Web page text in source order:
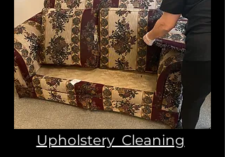
Upholstery Cleaning